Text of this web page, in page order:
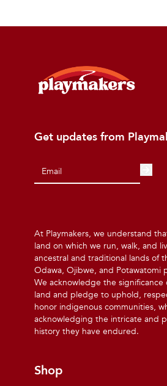
Get updates from
At Playmakers, we understand
land on which we run, walk, and
ancestral and traditional lands of
Odawa, Ojibwe, and Potawatomi
We acknowledge the significance
land and pledge to uphold,
honor indigenous communities,
acknowledging the intricate and
history they have endured.
Shop